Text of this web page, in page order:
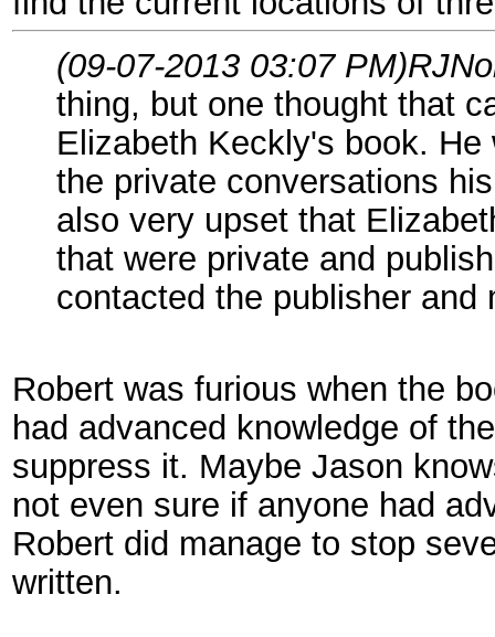
(09-07-2013 03:07 PM)
thing, but one thought that
Elizabeth Keckly's book.
the private conversations
also very upset that
that were private and
contacted the publisher
Robert was furious when the
had advanced knowledge of
suppress it. Maybe Jason
not even sure if anyone had
Robert did manage to stop
written.